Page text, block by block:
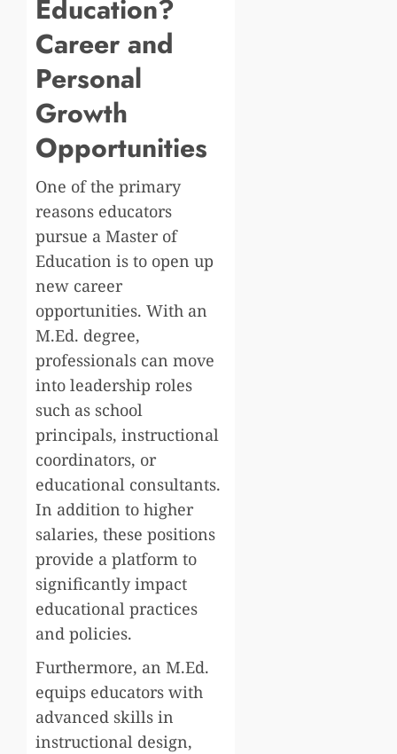
Education?
Career and
Personal
Growth
Opportunities
One of the primary
reasons educators
pursue a Master of
Education is to open up
new career
opportunities. With an
M.Ed. degree,
professionals can move
into leadership roles
such as school
principals, instructional
coordinators, or
educational consultants.
In addition to higher
salaries, these positions
provide a platform to
significantly impact
educational practices
and policies.
Furthermore, an M.Ed.
equips educators with
advanced skills in
instructional design,